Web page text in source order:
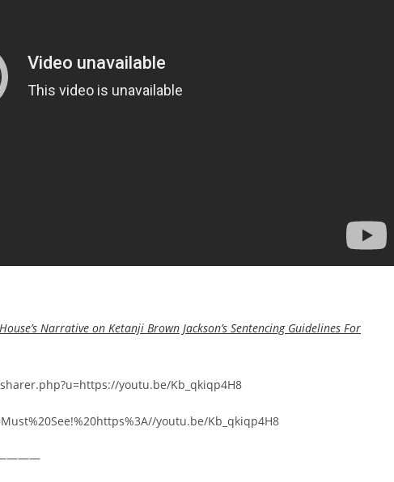
Narrative on Ketanji Brown Jackson’s Sentencing Guidelines For
youtu.be/Kb_qkiqp4H8
youtu.be/Kb_qkiqp4H8